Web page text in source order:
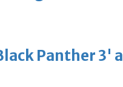
Panther 3'